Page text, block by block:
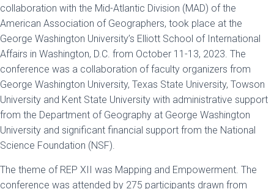
collaboration with the Mid-Atlantic Division (MAD) of the
American Association of Geographers, took place at the
George Washington University’s Elliott School of International
Affairs in Washington, D.C. from October 11-13, 2023. The
conference was a collaboration of faculty organizers from
George Washington University, Texas State University, Towson
University and Kent State University with administrative support
from the Department of Geography at George Washington
University and significant financial support from the National
Science Foundation (NSF).
The theme of REP XII was Mapping and Empowerment. The
conference was attended by 275 participants drawn from